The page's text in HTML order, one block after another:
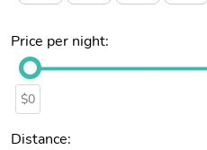
Price per night:
$0
Distance: